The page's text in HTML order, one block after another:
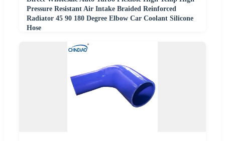
Pressure Resistant Air Intake Braided Reinforced
Radiator 45 90 180 Degree Elbow Car Coolant Silicone
Hose